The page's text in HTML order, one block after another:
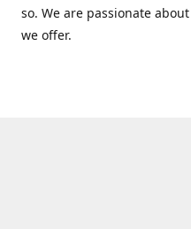
so. We are passionate
we offer.